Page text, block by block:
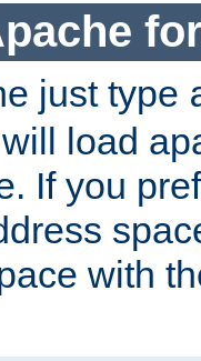
just type
load
If you
with